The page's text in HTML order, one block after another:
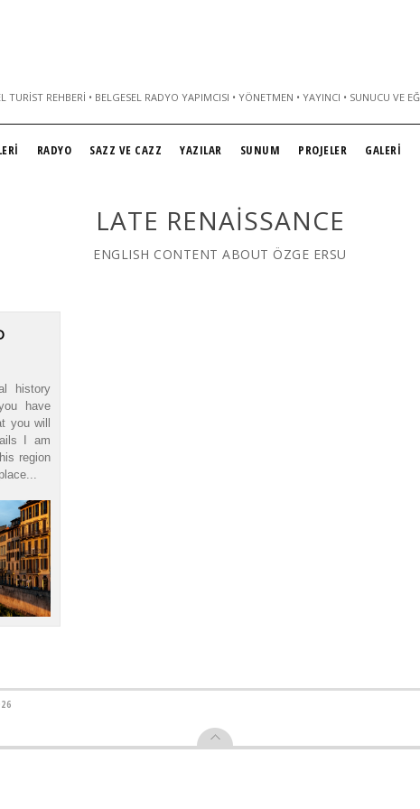
REHBERI • BELGESEL RADYO YAPIMCISI • YÖNETMEN • YAYINCI • SUNUCU VE
RADYO SAZZ VE CAZZ YAZILAR SUNUM PROJELER GALERİ
LATE RENAISSANCE
ENGLISH CONTENT ABOUT ÖZGE ERSU
history
have
you will
I am
region